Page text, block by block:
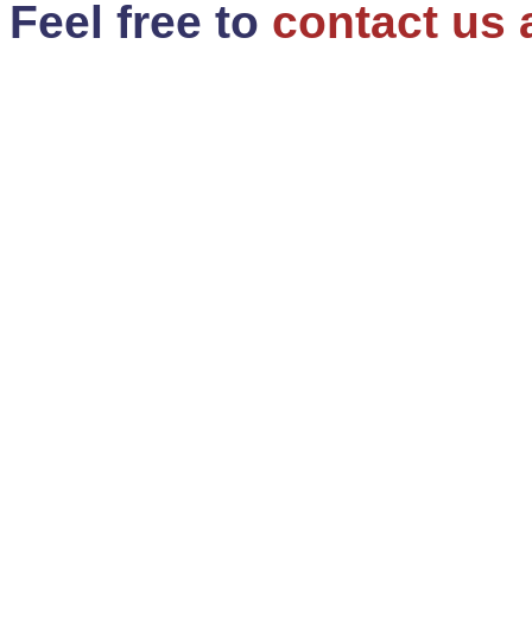
Feel free to contact us